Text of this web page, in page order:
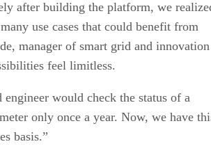
after building the platform, we
use cases that could benefit from
manager of smart grid and innovation
feel limitless.
would check the status of a
only once a year. Now, we have
basis.”